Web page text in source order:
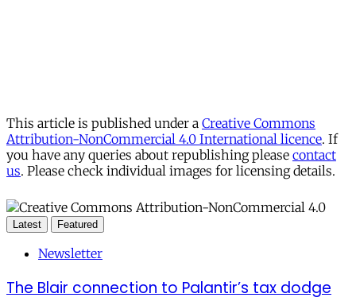
This article is published under a Creative Commons
Attribution-NonCommercial 4.0 International licence. If
you have any queries about republishing please contact
us. Please check individual images for licensing details.
Latest Featured
Newsletter
The Blair connection to Palantir’s tax dodge